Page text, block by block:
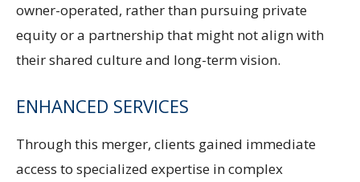
owner-operated, rather than pursuing private
equity or a partnership that might not align with
their shared culture and long-term vision.
ENHANCED SERVICES
Through this merger, clients gained immediate
access to specialized expertise in complex